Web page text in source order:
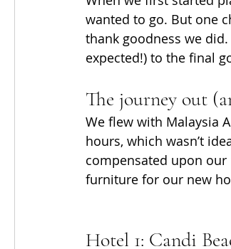
wanted to go. But one
thank goodness we
expected!) to the final
The journey out
We flew with Malaysia
hours, which wasn’t
compensated upon
furniture for our new
Hotel 1: Candi